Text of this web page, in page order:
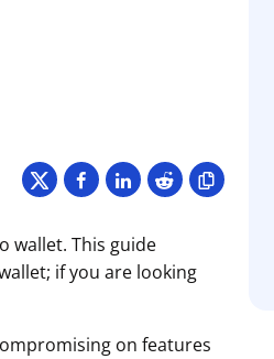
wallet. This guide
if you are looking
on features